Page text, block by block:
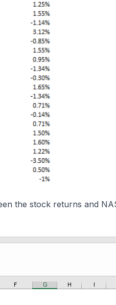
the stock returns and